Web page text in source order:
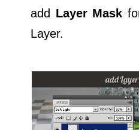
add Layer Mask
Layer.